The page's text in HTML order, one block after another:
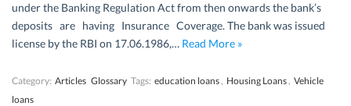
under the Banking Regulation Act from then onwards the bank’s
deposits are having Insurance Coverage. The bank was issued
license by the RBI on 17.06.1986,… Read More »
Category: Articles Glossary Tags: education loans, Housing Loans, Vehicle
loans